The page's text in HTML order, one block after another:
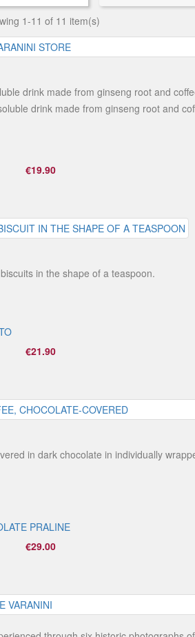
1-11 of 11 item(s)
drink made from ginseng root and
drink made from ginseng root and
€19.90
in the shape of a teaspoon.
€21.90
in dark chocolate in individually
PRALINE
€29.00